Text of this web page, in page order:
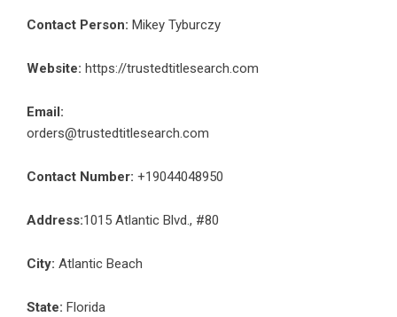
Contact Person: Mikey Tyburczy
Website: https://trustedtitlesearch.com
Email:
orders@trustedtitlesearch.com
Contact Number: +19044048950
Address:1015 Atlantic Blvd., #80
City: Atlantic Beach
State: Florida